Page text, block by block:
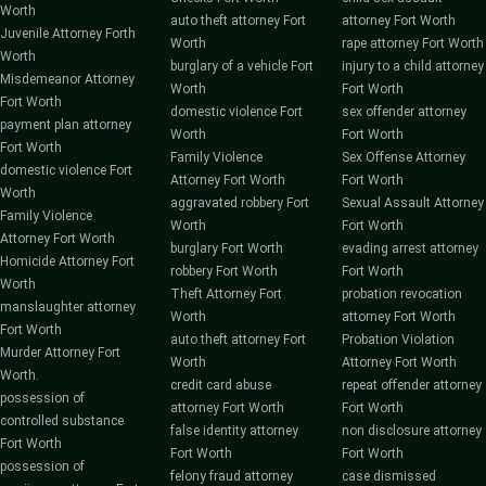
Worth
Juvenile Attorney Forth
Worth
Misdemeanor Attorney
Fort Worth
payment plan attorney
Fort Worth
domestic violence Fort
Worth
Family Violence
Attorney Fort Worth
Homicide Attorney Fort
Worth
manslaughter attorney
Fort Worth
Murder Attorney Fort
Worth.
possession of
controlled substance
Fort Worth
possession of
auto theft attorney Fort
Worth
burglary of a vehicle Fort
Worth
domestic violence Fort
Worth
Family Violence
Attorney Fort Worth
aggravated robbery Fort
Worth
burglary Fort Worth
robbery Fort Worth
Theft Attorney Fort
Worth
auto theft attorney Fort
Worth
credit card abuse
attorney Fort Worth
false identity attorney
Fort Worth
felony fraud attorney
attorney Fort Worth
rape attorney Fort Worth
injury to a child attorney
Fort Worth
sex offender attorney
Fort Worth
Sex Offense Attorney
Fort Worth
Sexual Assault Attorney
Fort Worth
evading arrest attorney
Fort Worth
probation revocation
attorney Fort Worth
Probation Violation
Attorney Fort Worth
repeat offender attorney
Fort Worth
non disclosure attorney
Fort Worth
case dismissed